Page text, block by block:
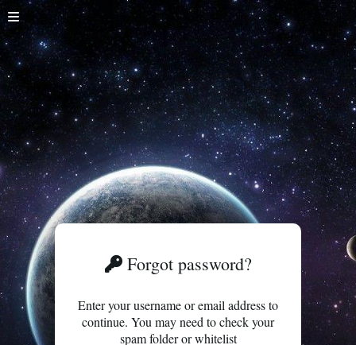
Forgot password?
Enter your username or email address to
continue. You may need to check your
spam folder or whitelist